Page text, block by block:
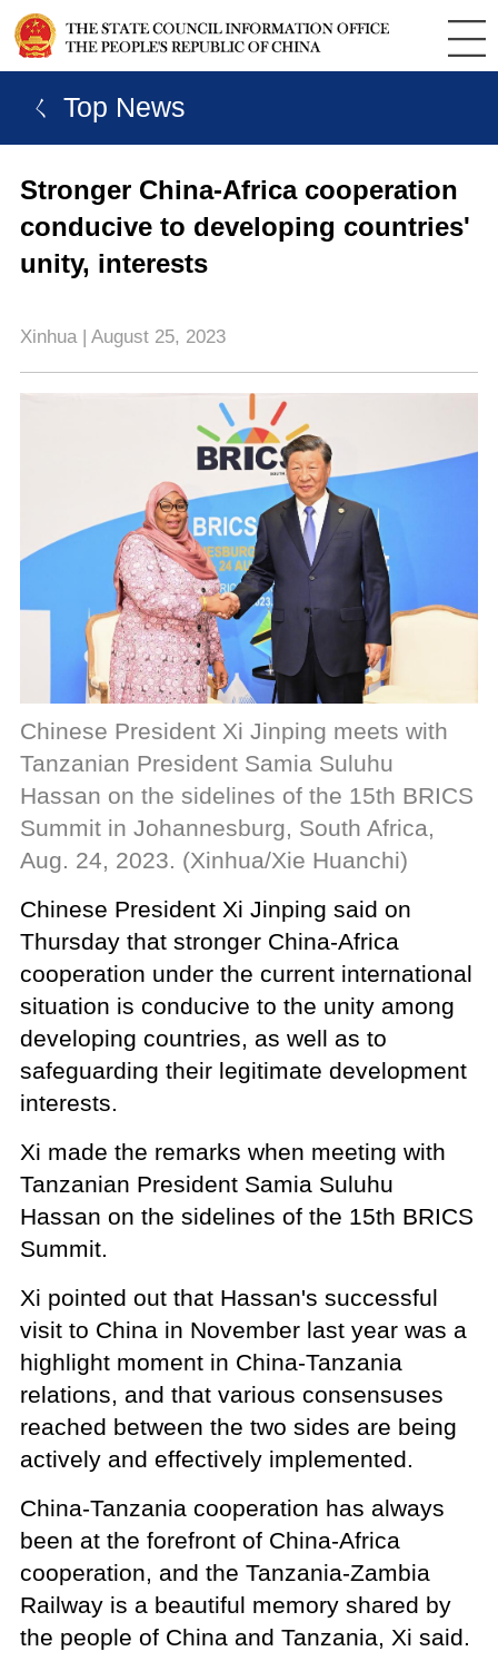
ㄑ Top News
Stronger China-Africa cooperation
conducive to developing countries'
unity, interests
Xinhua | August 25, 2023
Chinese President Xi Jinping meets with
Tanzanian President Samia Suluhu
Hassan on the sidelines of the 15th BRICS
Summit in Johannesburg, South Africa,
Aug. 24, 2023. (Xinhua/Xie Huanchi)
Chinese President Xi Jinping said on
Thursday that stronger China-Africa
cooperation under the current international
situation is conducive to the unity among
developing countries, as well as to
safeguarding their legitimate development
interests.
Xi made the remarks when meeting with
Tanzanian President Samia Suluhu
Hassan on the sidelines of the 15th BRICS
Summit.
Xi pointed out that Hassan's successful
visit to China in November last year was a
highlight moment in China-Tanzania
relations, and that various consensuses
reached between the two sides are being
actively and effectively implemented.
China-Tanzania cooperation has always
been at the forefront of China-Africa
cooperation, and the Tanzania-Zambia
Railway is a beautiful memory shared by
the people of China and Tanzania, Xi said.